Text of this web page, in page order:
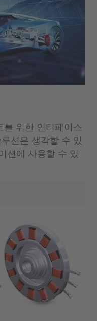
를 위한 인터페이스
션은 생각할 수 있
션에 사용할 수 있